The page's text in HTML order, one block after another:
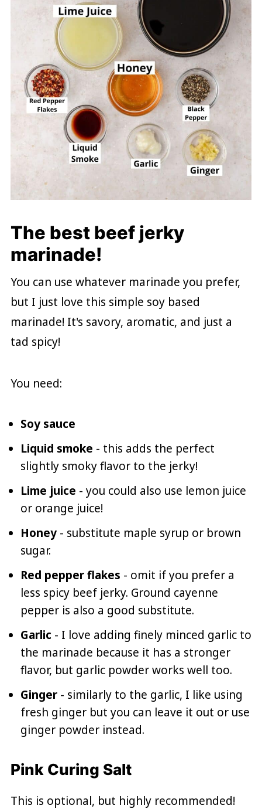
The best beef jerky
marinade!
You can use whatever marinade you prefer,
but I just love this simple soy based
marinade! It's savory, aromatic, and just a
tad spicy!
You need:
Soy sauce
Liquid smoke - this adds the perfect
slightly smoky flavor to the jerky!
Lime juice - you could also use lemon juice
or orange juice!
Honey - substitute maple syrup or brown
sugar.
Red pepper flakes - omit if you prefer a
less spicy beef jerky. Ground cayenne
pepper is also a good substitute.
Garlic - I love adding finely minced garlic to
the marinade because it has a stronger
flavor, but garlic powder works well too.
Ginger- similarly to the garlic, I like using
fresh ginger but you can leave it out or use
ginger powder instead.
Pink Curing Salt
This is optional, but highly recommended!